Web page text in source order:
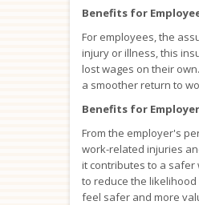
Benefits for
For employees, the
injury or illness, this
lost wages on their
a smoother return to
Benefits for
From the employer's
work-related injuries
it contributes to a
to reduce the
feel safer and more